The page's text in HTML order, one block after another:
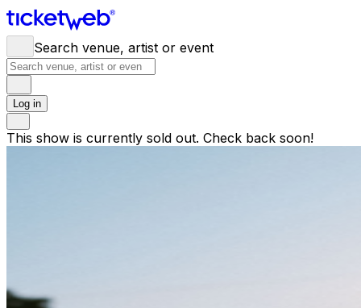
Search venue, artist or event
Log in
This show is currently sold out. Check back soon!